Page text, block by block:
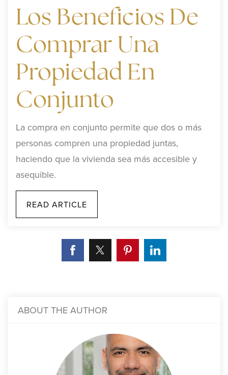
Los Beneficios De
Comprar Una
Propiedad En
Conjunto
La compra en conjunto permite que dos o más
personas compren una propiedad juntas,
haciendo que la vivienda sea más accesible y
asequible.
READ ARTICLE
ABOUT THE AUTHOR